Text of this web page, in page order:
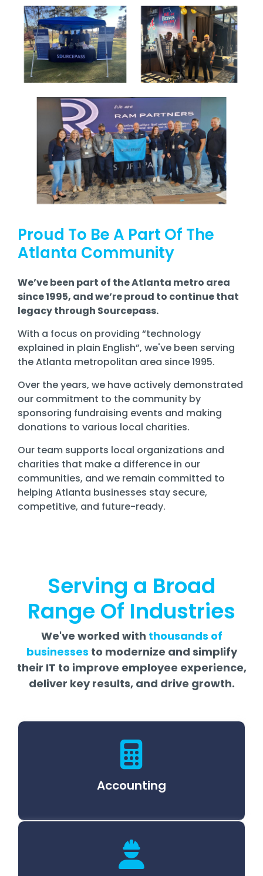
Proud To Be A Part Of The
Atlanta Community
We’ve been part of the Atlanta metro area
since 1995, and we’re proud to continue that
legacy through Sourcepass.
With a focus on providing “technology
explained in plain English”, we've been serving
the Atlanta metropolitan area since 1995.
Over the years, we have actively demonstrated
our commitment to the community by
sponsoring fundraising events and making
donations to various local charities.
Our team supports local organizations and
charities that make a difference in our
communities, and we remain committed to
helping Atlanta businesses stay secure,
competitive, and future-ready.
Serving a Broad
Range Of Industries
We've worked with thousands of
businesses to modernize and simplify
their IT to improve employee experience,
deliver key results, and drive growth.
Accounting